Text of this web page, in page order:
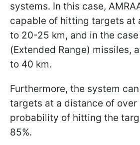
systems. In this case,
capable of hitting targets at
to 20-25 km, and in the case
(Extended Range) missiles,
to 40 km.
Furthermore, the system
targets at a distance of over
probability of hitting the
85%.